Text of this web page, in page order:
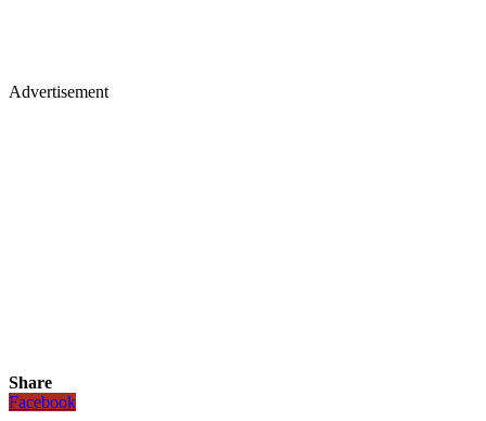
Advertisement
Share
Facebook